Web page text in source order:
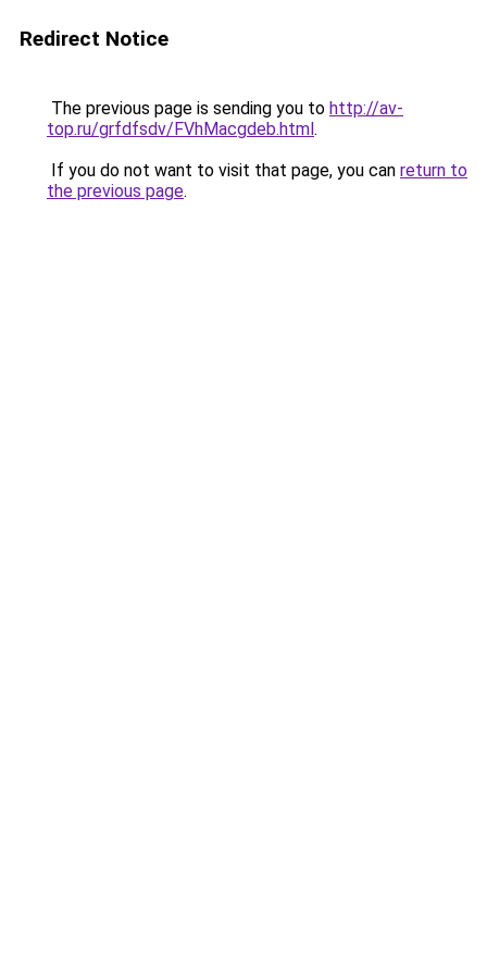
Redirect Notice
The previous page is sending you to http://av-
top.ru/grfdfsdv/FVhMacgdeb.html.
If you do not want to visit that page, you can return to
the previous page.